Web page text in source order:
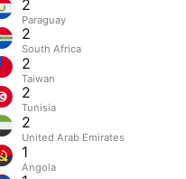
2
Paraguay
2
South Africa
2
Taiwan
2
Tunisia
2
United Arab Emirates
1
Angola